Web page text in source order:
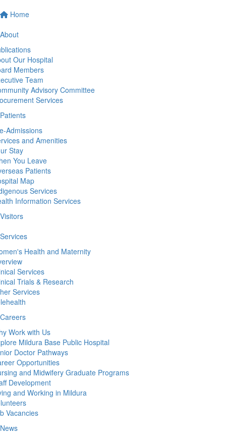
Home
About
Our Hospital
Members
Team
Advisory Committee
Services
Patients
Admissions
and Amenities
Stay
You Leave
Patients
Map
Services
Information Services
Visitors
Services
Health and Maternity
Services
Trials & Research
Services
Careers
Work with Us
Mildura Base Public Hospital
Doctor Pathways
Opportunities
and Midwifery Graduate Programs
Development
and Working in Mildura
Vacancies
News